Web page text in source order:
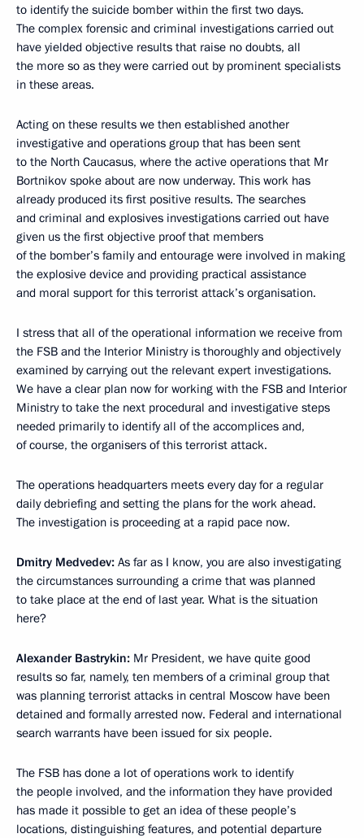
to identify the suicide bomber within the first two days.
The complex forensic and criminal investigations carried out
have yielded objective results that raise no doubts, all
the more so as they were carried out by prominent specialists
in these areas.
Acting on these results we then established another
investigative and operations group that has been sent
to the North Caucasus, where the active operations that Mr
Bortnikov spoke about are now underway. This work has
already produced its first positive results. The searches
and criminal and explosives investigations carried out have
given us the first objective proof that members
of the bomber’s family and entourage were involved in making
the explosive device and providing practical assistance
and moral support for this terrorist attack’s organisation.
I stress that all of the operational information we receive from
the FSB and the Interior Ministry is thoroughly and objectively
examined by carrying out the relevant expert investigations.
We have a clear plan now for working with the FSB and Interior
Ministry to take the next procedural and investigative steps
needed primarily to identify all of the accomplices and,
of course, the organisers of this terrorist attack.
The operations headquarters meets every day for a regular
daily debriefing and setting the plans for the work ahead.
The investigation is proceeding at a rapid pace now.
Dmitry Medvedev: As far as I know, you are also investigating
the circumstances surrounding a crime that was planned
to take place at the end of last year. What is the situation
here?
Alexander Bastrykin: Mr President, we have quite good
results so far, namely, ten members of a criminal group that
was planning terrorist attacks in central Moscow have been
detained and formally arrested now. Federal and international
search warrants have been issued for six people.
The FSB has done a lot of operations work to identify
the people involved, and the information they have provided
has made it possible to get an idea of these people’s
locations, distinguishing features, and potential departure